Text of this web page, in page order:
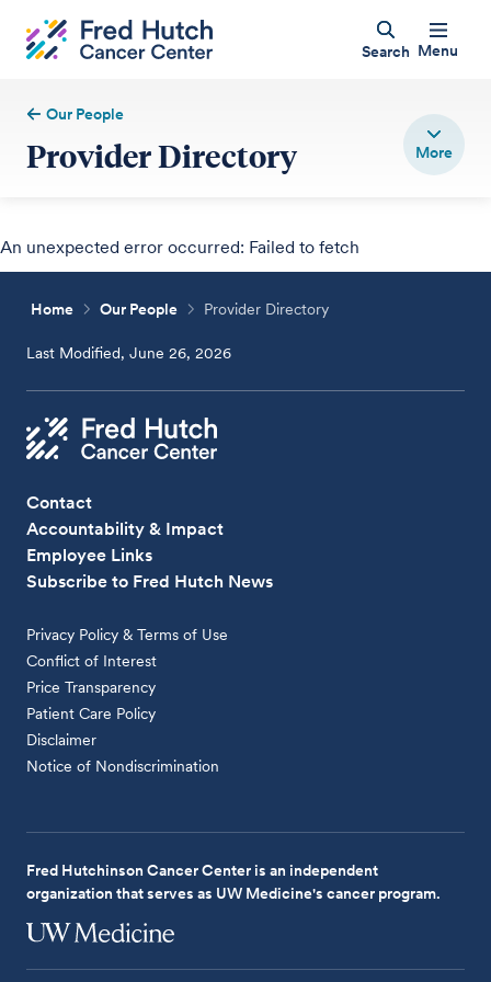
Search Menu
Our People
Provider Directory
An unexpected error occurred: Failed to fetch
Home Our People Provider Directory
Last Modified, June 26, 2026
Contact
Accountability & Impact
Employee Links
Subscribe to Fred Hutch News
Privacy Policy & Terms of Use
Conflict of Interest
Price Transparency
Patient Care Policy
Disclaimer
Notice of Nondiscrimination
Fred Hutchinson Cancer Center is an independent
organization that serves as UW Medicine's cancer program.